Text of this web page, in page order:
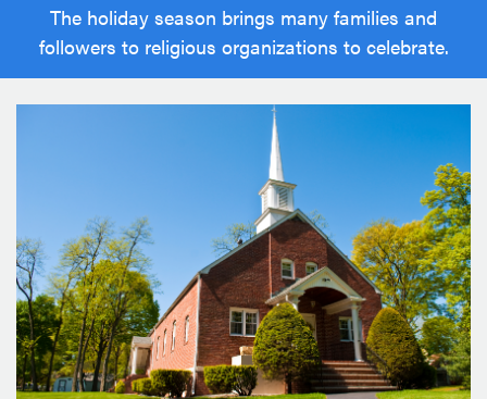
The holiday season brings many families and
followers to religious organizations to celebrate.